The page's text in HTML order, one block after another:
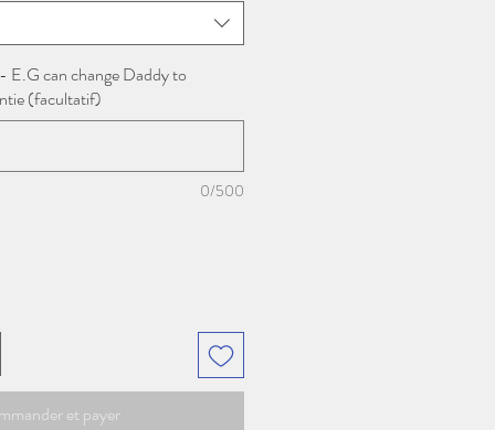
E.G can change Daddy to
(facultatif)
0/500
et payer